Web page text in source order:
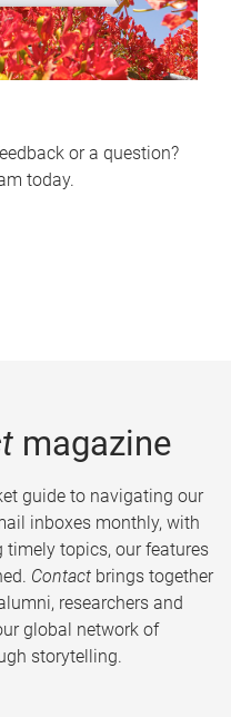
or a question?
today.
magazine
guide to navigating our
inboxes monthly, with
topics, our features
Contact brings together
researchers and
global network of
storytelling.